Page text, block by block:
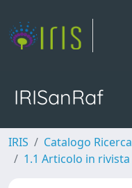
IRISanRaf
IRIS Catalogo Ricerca
1.1 Articolo in rivista